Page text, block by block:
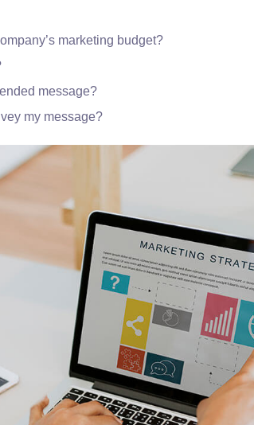
marketing budget?
message?
my message?